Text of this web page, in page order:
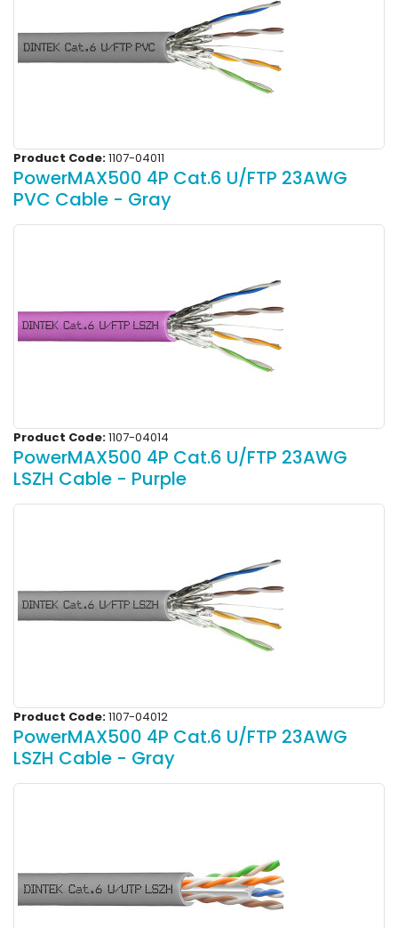
Product Code:1107-04011
PowerMAX500 4P Cat.6 U/FTP 23AWG
PVC Cable - Gray
Product Code:1107-04014
PowerMAX500 4P Cat.6 U/FTP 23AWG
LSZH Cable - Purple
Product Code:1107-04012
PowerMAX500 4P Cat.6 U/FTP 23AWG
LSZH Cable - Gray